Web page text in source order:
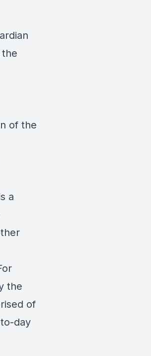
of the
a
the
of
day